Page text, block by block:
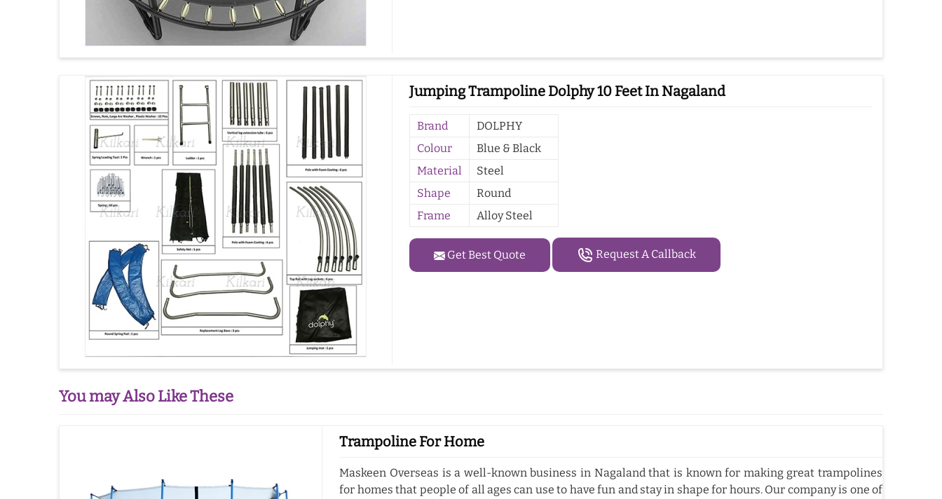
Jumping Trampoline Dolphy 10 Feet In Nagaland
Brand
DOLPHY
Colour
Blue & Black
Material
Steel
Shape
Round
Frame
Alloy Steel
Get Best Quote Request A Callback
You may Also Like These
Trampoline For Home
Maskeen Overseas is a well-known business in Nagaland that is known for making great trampolines
for homes that people of all ages can use to have fun and stay in shape for hours. Our company is one of